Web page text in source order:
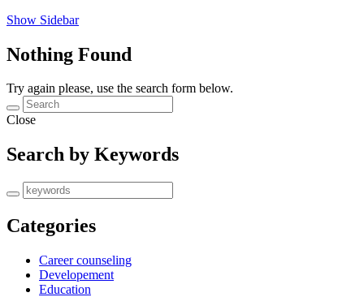
Show Sidebar
Nothing Found
Try again please, use the search form below.
Close
Search by Keywords
Categories
Career counseling
Developement
Education